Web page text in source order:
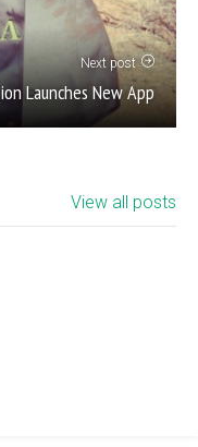
Next post
Launches New App
View all posts